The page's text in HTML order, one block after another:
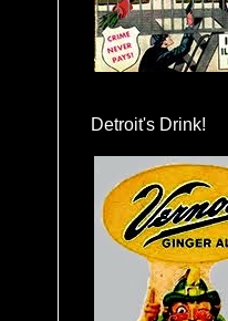
Detroit's Drink!